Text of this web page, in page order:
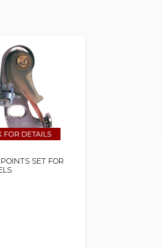
SET FOR